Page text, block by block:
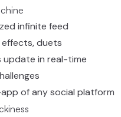
infinite feed
effects, duets
update in real-time
of any social platform